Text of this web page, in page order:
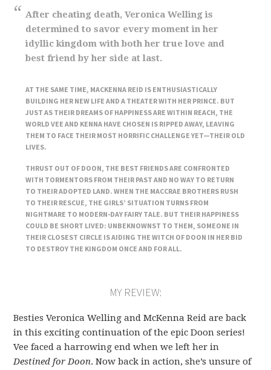
After cheating death, Veronica Welling is
determined to savor every moment in her
idyllic kingdom with both her true love and
best friend by her side at last.
AT THE SAME TIME, MACKENNA REID IS ENTHUSIASTICALLY
BUILDING HER NEW LIFE AND A THEATER WITH HER PRINCE. BUT
JUST AS THEIR DREAMS OF HAPPINESS ARE WITHIN REACH, THE
WORLD VEE AND KENNA HAVE CHOSEN IS RIPPED AWAY, LEAVING
THEM TO FACE THEIR MOST HORRIFIC CHALLENGE YET—THEIR OLD
LIVES.
THRUST OUT OF DOON, THE BEST FRIENDS ARE CONFRONTED
WITH TORMENTORS FROM THEIR PAST AND NO WAY TO RETURN
TO THEIR ADOPTED LAND. WHEN THE MACCRAE BROTHERS RUSH
TO THEIR RESCUE, THE GIRLS’ SITUATION TURNS FROM
NIGHTMARE TO MODERN-DAY FAIRY TALE. BUT THEIR HAPPINESS
COULD BE SHORT LIVED: UNBEKNOWNST TO THEM, SOMEONE IN
THEIR CLOSEST CIRCLE IS AIDING THE WITCH OF DOON IN HER BID
TO DESTROY THE KINGDOM ONCE AND FOR ALL.
MY REVIEW:
Besties Veronica Welling and McKenna Reid are back
in this exciting continuation of the epic Doon series!
Vee faced a harrowing end when we left her in
Destined for Doon. Now back in action, she’s unsure of